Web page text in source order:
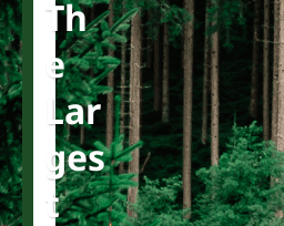
Th
E
Lar
Ges
T